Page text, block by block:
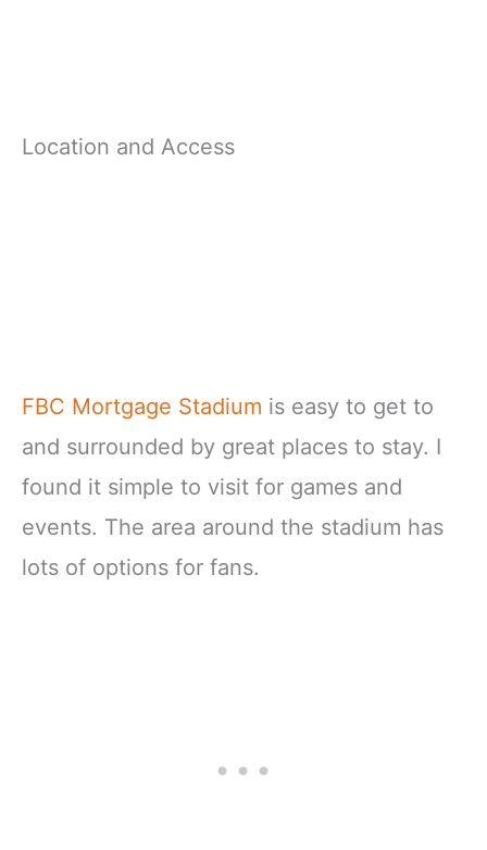
Location and Access
FBC Mortgage Stadium is easy to get to
and surrounded by great places to stay. I
found it simple to visit for games and
events. The area around the stadium has
lots of options for fans.